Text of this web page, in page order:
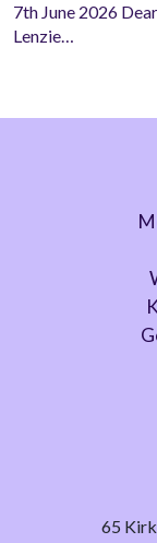
7th June 2026
Lenzie…
65